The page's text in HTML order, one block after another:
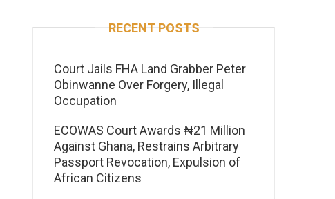
RECENT POSTS
Court Jails FHA Land Grabber Peter
Obinwanne Over Forgery, Illegal
Occupation
ECOWAS Court Awards ₦21 Million
Against Ghana, Restrains Arbitrary
Passport Revocation, Expulsion of
African Citizens